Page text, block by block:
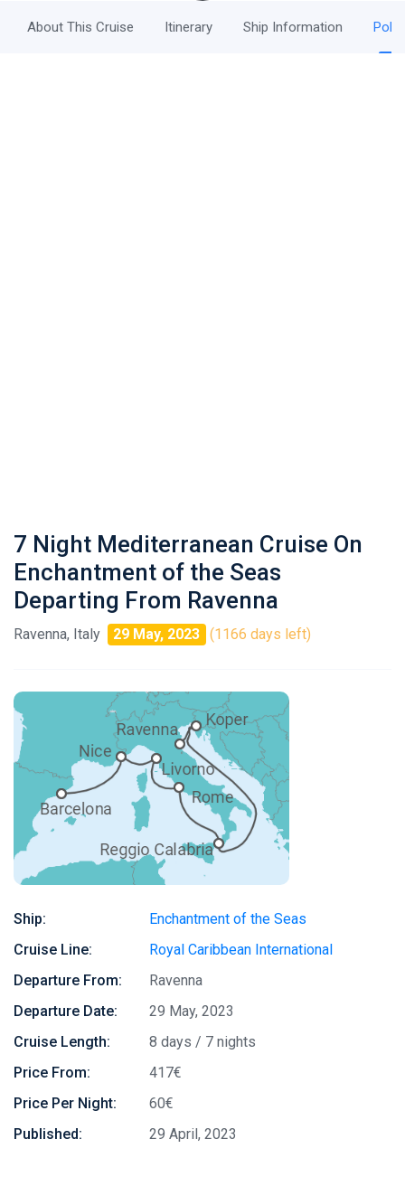
About This Cruise Itinerary Ship Information
7 Night Mediterranean Cruise On
Enchantment of the Seas
Departing From Ravenna
Ravenna, Italy 29 May, 2023 (1166 days left)
Ship:
Enchantment of the Seas
Cruise Line:
Royal Caribbean International
Departure From:
Ravenna
Departure Date:
29 May, 2023
Cruise Length:
8 days / 7 nights
Price From:
417€
Price Per Night:
60€
Published:
29 April, 2023